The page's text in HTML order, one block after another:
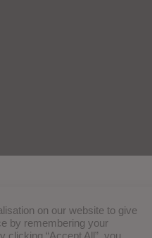
on our website to give
by remembering your